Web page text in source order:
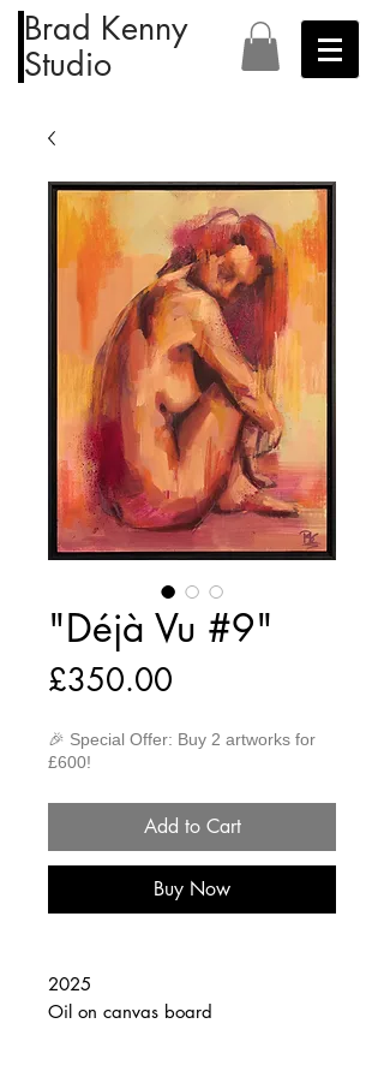
Brad Kenny
Studio
"Déjà Vu #9"
£350.00
🎉 Special Offer: Buy 2 artworks for
£600!
Add to Cart
Buy Now
2025
Oil on canvas board